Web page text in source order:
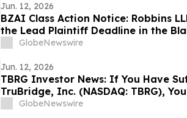
Jun. 12, 2026
BZAI Class Action Notice: Robbins
the Lead Plaintiff Deadline in the
Action Lawsuit
GlobeNewswire
Jun. 12, 2026
TBRG Investor News: If You Have
TruBridge, Inc. (NASDAQ: TBRG),
Contact The Rosen Law Firm About
GlobeNewswire